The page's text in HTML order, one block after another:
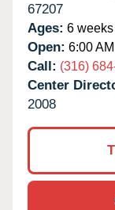
67207
Ages: 6
Open: 6:00
Call: (316)
Center
2008